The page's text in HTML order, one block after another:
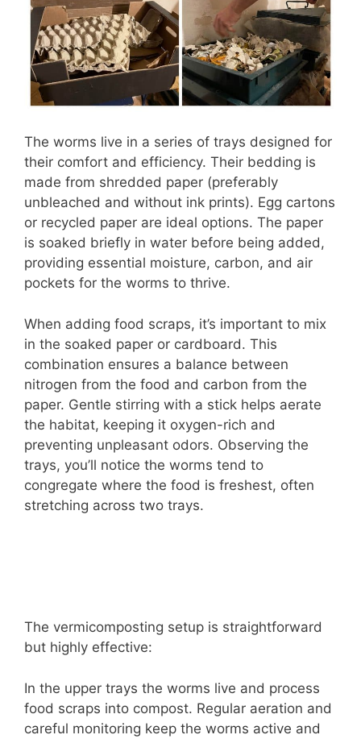
The worms live in a series of trays designed for
their comfort and efficiency. Their bedding is
made from shredded paper (preferably
unbleached and without ink prints). Egg cartons
or recycled paper are ideal options. The paper
is soaked briefly in water before being added,
providing essential moisture, carbon, and air
pockets for the worms to thrive.
When adding food scraps, it’s important to mix
in the soaked paper or cardboard. This
combination ensures a balance between
nitrogen from the food and carbon from the
paper. Gentle stirring with a stick helps aerate
the habitat, keeping it oxygen-rich and
preventing unpleasant odors. Observing the
trays, you’ll notice the worms tend to
congregate where the food is freshest, often
stretching across two trays.
The vermicomposting setup is straightforward
but highly effective:
In the upper trays the worms live and process
food scraps into compost. Regular aeration and
careful monitoring keep the worms active and